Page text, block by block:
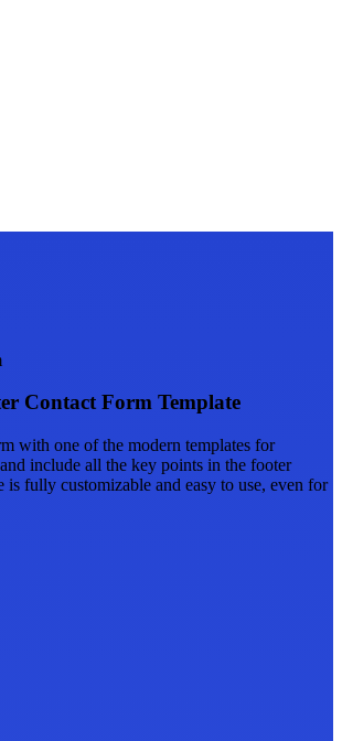
Contact Form Template
with one of the modern templates for
include all the key points in the footer
is fully customizable and easy to use, even for